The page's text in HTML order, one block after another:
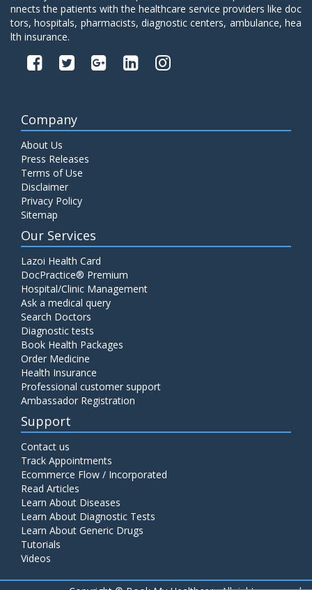
nnects the patients with the healthcare service providers like doc
tors, hospitals, pharmacists, diagnostic centers, ambulance, hea
lth insurance.
Company
About Us
Press Releases
Terms of Use
Disclaimer
Privacy Policy
Sitemap
Our Services
Lazoi Health Card
DocPractice® Premium
Hospital/Clinic Management
Ask a medical query
Search Doctors
Diagnostic tests
Book Health Packages
Order Medicine
Health Insurance
Professional customer support
Ambassador Registration
Support
Contact us
Track Appointments
Ecommerce Flow / Incorporated
Read Articles
Learn About Diseases
Learn About Diagnostic Tests
Learn About Generic Drugs
Tutorials
Videos